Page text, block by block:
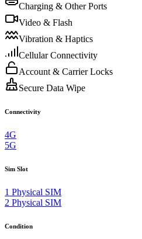
Charging & Other Ports
Video & Flash
Vibration & Haptics
Cellular Connectivity
Account & Carrier Locks
Secure Data Wipe
Connectivity
4G
5G
Sim Slot
1 Physical SIM
2 Physical SIM
Condition